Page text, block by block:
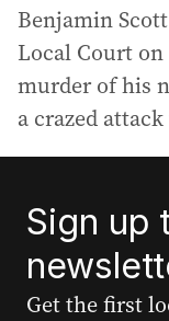
Benjamin
Local Court
murder of his
a crazed
Sign up
Get the first